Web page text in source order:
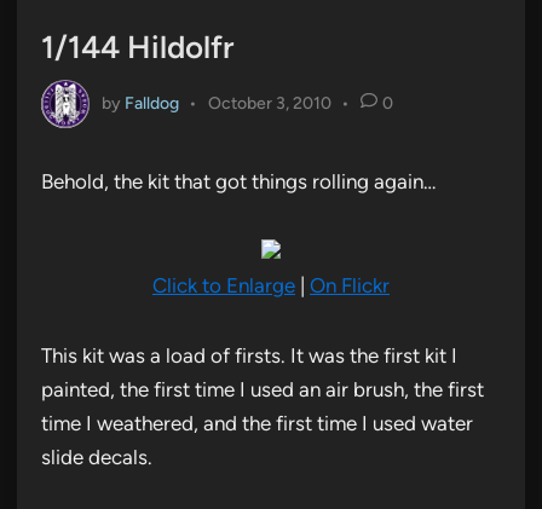
1/144 Hildolfr
by Falldog • October 3, 2010 • 0
Behold, the kit that got things rolling again…
Click to Enlarge | On Flickr
This kit was a load of firsts. It was the first kit I
painted, the first time I used an air brush, the first
time I weathered, and the first time I used water
slide decals.